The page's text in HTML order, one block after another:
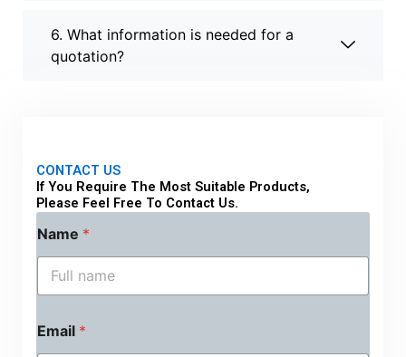
6. What information is needed for a
quotation?
CONTACT US
If You Require The Most Suitable Products,
Please Feel Free To Contact Us.
Name *
Email *